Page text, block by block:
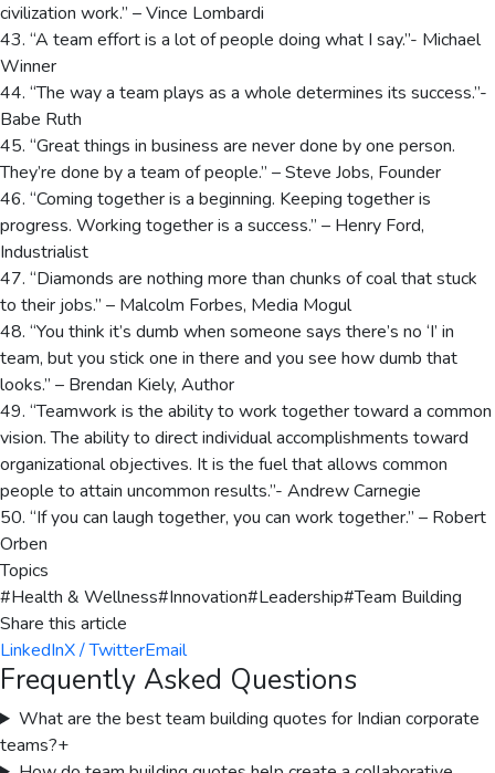
civilization work.” – Vince Lombardi
43. “A team effort is a lot of people doing what I say.”- Michael
Winner
44. “The way a team plays as a whole determines its success.”-
Babe Ruth
45. “Great things in business are never done by one person.
They’re done by a team of people.” – Steve Jobs, Founder
46. “Coming together is a beginning. Keeping together is
progress. Working together is a success.” – Henry Ford,
Industrialist
47. “Diamonds are nothing more than chunks of coal that stuck
to their jobs.” – Malcolm Forbes, Media Mogul
48. “You think it’s dumb when someone says there’s no ‘I’ in
team, but you stick one in there and you see how dumb that
looks.” – Brendan Kiely, Author
49. “Teamwork is the ability to work together toward a common
vision. The ability to direct individual accomplishments toward
organizational objectives. It is the fuel that allows common
people to attain uncommon results.”- Andrew Carnegie
50. “If you can laugh together, you can work together.” – Robert
Orben
Topics
#Health & Wellness#Innovation#Leadership#Team Building
Share this article
LinkedInX / TwitterEmail
Frequently Asked Questions
What are the best team building quotes for Indian corporate
teams?+